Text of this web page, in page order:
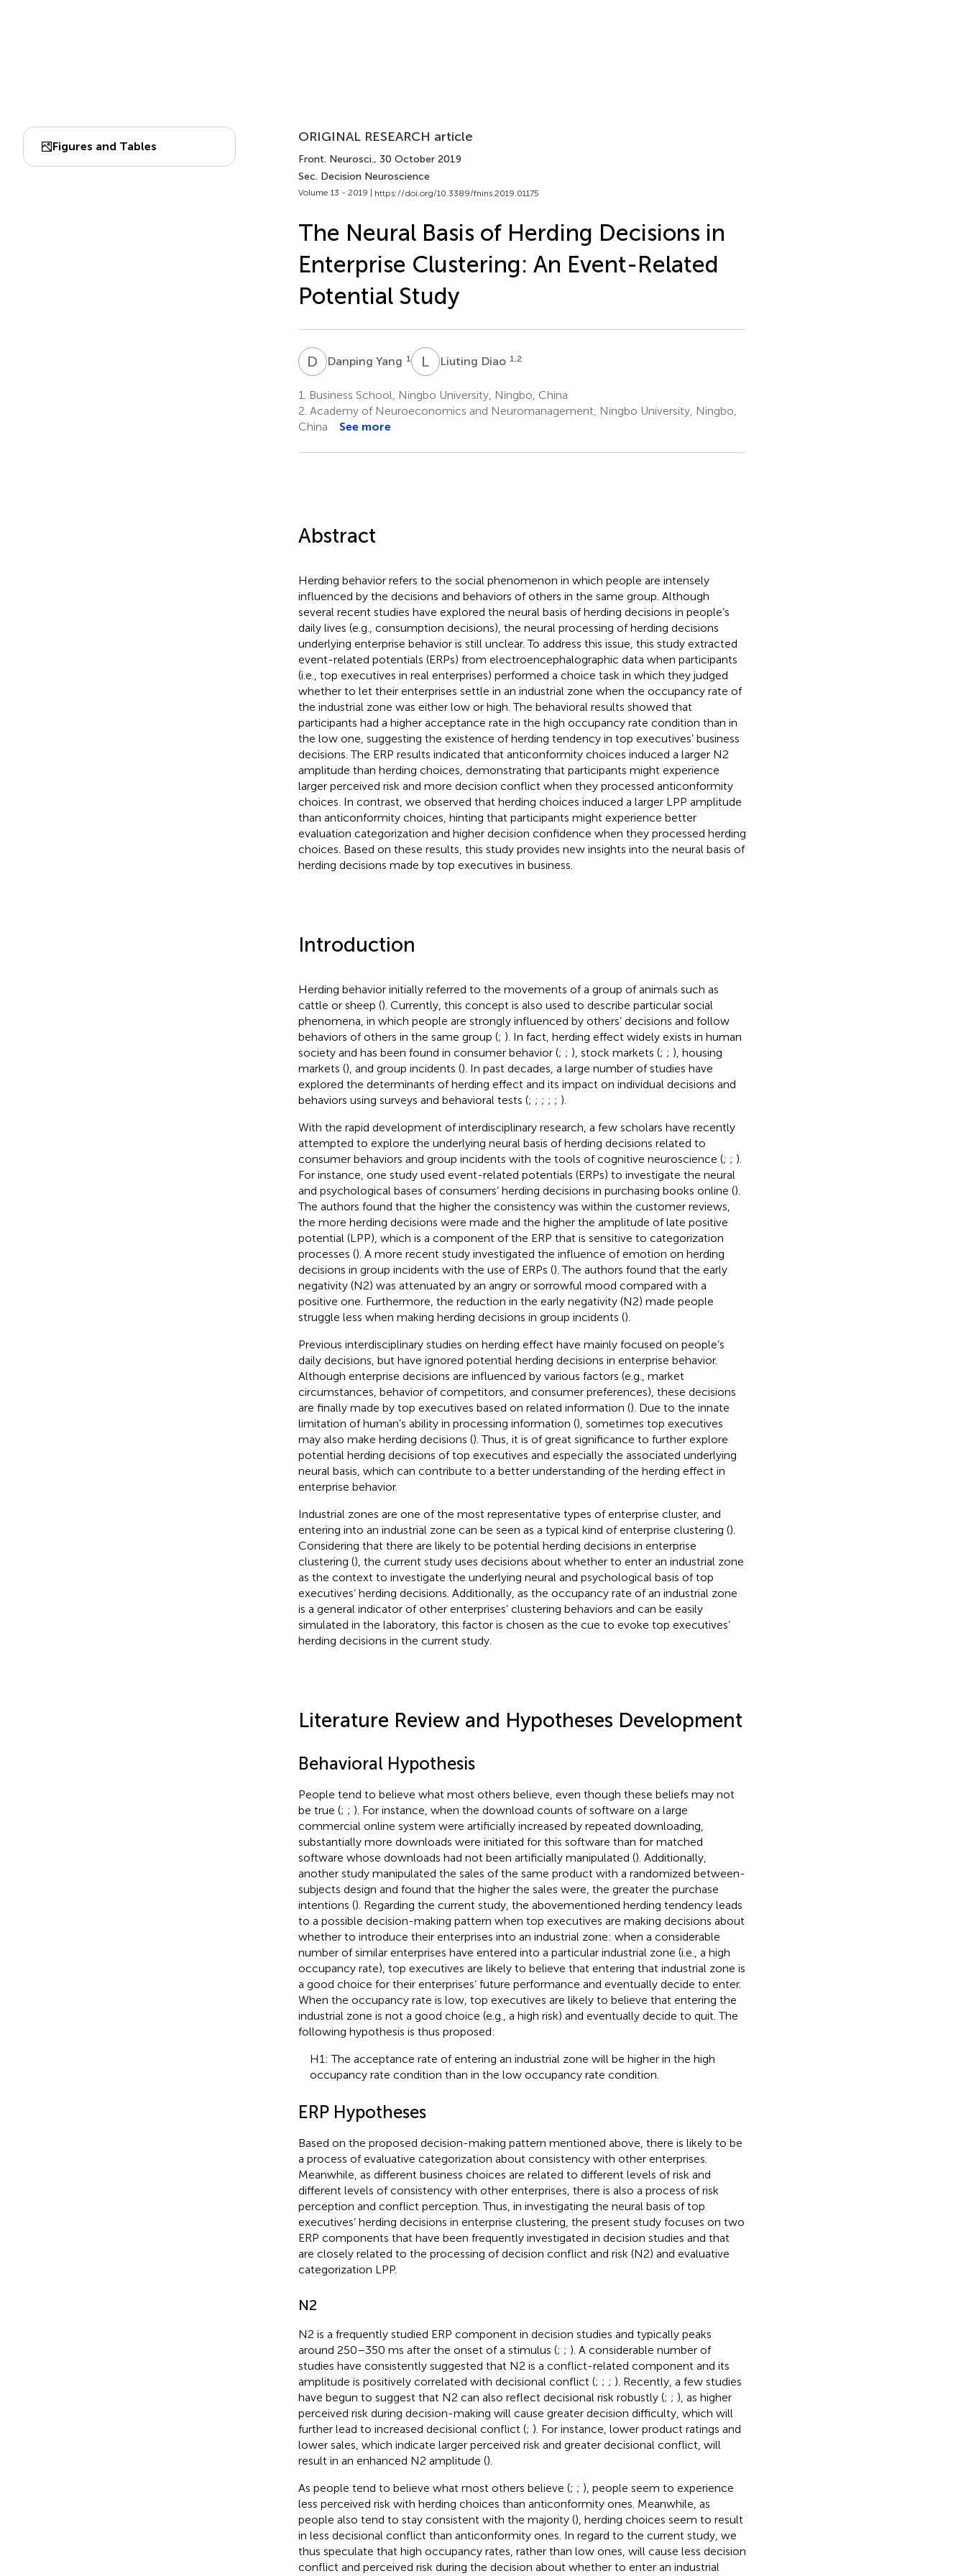
Figures and Tables
ORIGINAL RESEARCH article
Front. Neurosci., 30 October 2019
Sec. Decision Neuroscience
Volume 13 - 2019 | https://doi.org/10.3389/fnins.2019.01175
The Neural Basis of Herding Decisions in
Enterprise Clustering: An Event-Related
Potential Study
D YDanping Yang 1 L DLiuting Diao 1,2
1.
Business School, Ningbo University, Ningbo, China
2. Academy of Neuroeconomics and Neuromanagement, Ningbo University, Ningbo,
China
See more
Abstract
Herding behavior refers to the social phenomenon in which people are intensely
influenced by the decisions and behaviors of others in the same group. Although
several recent studies have explored the neural basis of herding decisions in people’s
daily lives (e.g., consumption decisions), the neural processing of herding decisions
underlying enterprise behavior is still unclear. To address this issue, this study extracted
event-related potentials (ERPs) from electroencephalographic data when participants
(i.e., top executives in real enterprises) performed a choice task in which they judged
whether to let their enterprises settle in an industrial zone when the occupancy rate of
the industrial zone was either low or high. The behavioral results showed that
participants had a higher acceptance rate in the high occupancy rate condition than in
the low one, suggesting the existence of herding tendency in top executives’ business
decisions. The ERP results indicated that anticonformity choices induced a larger N2
amplitude than herding choices, demonstrating that participants might experience
larger perceived risk and more decision conflict when they processed anticonformity
choices. In contrast, we observed that herding choices induced a larger LPP amplitude
than anticonformity choices, hinting that participants might experience better
evaluation categorization and higher decision confidence when they processed herding
choices. Based on these results, this study provides new insights into the neural basis of
herding decisions made by top executives in business.
Introduction
Herding behavior initially referred to the movements of a group of animals such as
cattle or sheep (). Currently, this concept is also used to describe particular social
phenomena, in which people are strongly influenced by others’ decisions and follow
behaviors of others in the same group (; ). In fact, herding effect widely exists in human
society and has been found in consumer behavior (; ; ), stock markets (; ; ), housing
markets (), and group incidents (). In past decades, a large number of studies have
explored the determinants of herding effect and its impact on individual decisions and
behaviors using surveys and behavioral tests (; ; ; ; ; ).
With the rapid development of interdisciplinary research, a few scholars have recently
attempted to explore the underlying neural basis of herding decisions related to
consumer behaviors and group incidents with the tools of cognitive neuroscience (; ; ).
For instance, one study used event-related potentials (ERPs) to investigate the neural
and psychological bases of consumers’ herding decisions in purchasing books online ().
The authors found that the higher the consistency was within the customer reviews,
the more herding decisions were made and the higher the amplitude of late positive
potential (LPP), which is a component of the ERP that is sensitive to categorization
processes (). A more recent study investigated the influence of emotion on herding
decisions in group incidents with the use of ERPs (). The authors found that the early
negativity (N2) was attenuated by an angry or sorrowful mood compared with a
positive one. Furthermore, the reduction in the early negativity (N2) made people
struggle less when making herding decisions in group incidents ().
Previous interdisciplinary studies on herding effect have mainly focused on people’s
daily decisions, but have ignored potential herding decisions in enterprise behavior.
Although enterprise decisions are influenced by various factors (e.g., market
circumstances, behavior of competitors, and consumer preferences), these decisions
are finally made by top executives based on related information (). Due to the innate
limitation of human’s ability in processing information (), sometimes top executives
may also make herding decisions (). Thus, it is of great significance to further explore
potential herding decisions of top executives and especially the associated underlying
neural basis, which can contribute to a better understanding of the herding effect in
enterprise behavior.
Industrial zones are one of the most representative types of enterprise cluster, and
entering into an industrial zone can be seen as a typical kind of enterprise clustering ().
Considering that there are likely to be potential herding decisions in enterprise
clustering (), the current study uses decisions about whether to enter an industrial zone
as the context to investigate the underlying neural and psychological basis of top
executives’ herding decisions. Additionally, as the occupancy rate of an industrial zone
is a general indicator of other enterprises’ clustering behaviors and can be easily
simulated in the laboratory, this factor is chosen as the cue to evoke top executives’
herding decisions in the current study.
Literature Review and Hypotheses Development
Behavioral Hypothesis
People tend to believe what most others believe, even though these beliefs may not
be true (; ; ). For instance, when the download counts of software on a large
commercial online system were artificially increased by repeated downloading,
substantially more downloads were initiated for this software than for matched
software whose downloads had not been artificially manipulated (). Additionally,
another study manipulated the sales of the same product with a randomized between-
subjects design and found that the higher the sales were, the greater the purchase
intentions (). Regarding the current study, the abovementioned herding tendency leads
to a possible decision-making pattern when top executives are making decisions about
whether to introduce their enterprises into an industrial zone: when a considerable
number of similar enterprises have entered into a particular industrial zone (i.e., a high
occupancy rate), top executives are likely to believe that entering that industrial zone is
a good choice for their enterprises’ future performance and eventually decide to enter.
When the occupancy rate is low, top executives are likely to believe that entering the
industrial zone is not a good choice (e.g., a high risk) and eventually decide to quit. The
following hypothesis is thus proposed:
H1: The acceptance rate of entering an industrial zone will be higher in the high
occupancy rate condition than in the low occupancy rate condition.
ERP Hypotheses
Based on the proposed decision-making pattern mentioned above, there is likely to be
a process of evaluative categorization about consistency with other enterprises.
Meanwhile, as different business choices are related to different levels of risk and
different levels of consistency with other enterprises, there is also a process of risk
perception and conflict perception. Thus, in investigating the neural basis of top
executives’ herding decisions in enterprise clustering, the present study focuses on two
ERP components that have been frequently investigated in decision studies and that
are closely related to the processing of decision conflict and risk (N2) and evaluative
categorization LPP.
N2
N2 is a frequently studied ERP component in decision studies and typically peaks
around 250–350 ms after the onset of a stimulus (; ; ). A considerable number of
studies have consistently suggested that N2 is a conflict-related component and its
amplitude is positively correlated with decisional conflict (; ; ; ). Recently, a few studies
have begun to suggest that N2 can also reflect decisional risk robustly (; ; ), as higher
perceived risk during decision-making will cause greater decision difficulty, which will
further lead to increased decisional conflict (; ). For instance, lower product ratings and
lower sales, which indicate larger perceived risk and greater decisional conflict, will
result in an enhanced N2 amplitude ().
As people tend to believe what most others believe (; ; ), people seem to experience
less perceived risk with herding choices than anticonformity ones. Meanwhile, as
people also tend to stay consistent with the majority (), herding choices seem to result
in less decisional conflict than anticonformity ones. In regard to the current study, we
thus speculate that high occupancy rates, rather than low ones, will cause less decision
conflict and perceived risk during the decision about whether to enter an industrial